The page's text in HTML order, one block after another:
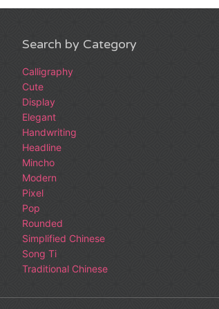
Search by Category
Calligraphy
Cute
Display
Elegant
Handwriting
Headline
Mincho
Modern
Pixel
Pop
Rounded
Simplified Chinese
Song Ti
Traditional Chinese